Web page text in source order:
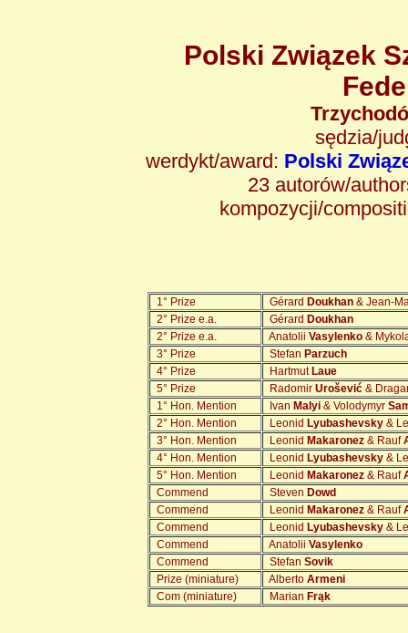
Polski Związek
sędzia/
werdykt/award: Polski
23 autorów/
kompozycji/
1° Prize Gérard Doukhan & Jean-
2° Prize e.a.
Gérard Doukhan
2° Prize e.a.
Anatolii Vasylenko &
3° Prize
Stefan Parzuch
4° Prize
Hartmut Laue
5° Prize
Radomir Urošević &
1° Hon. Mention
Ivan Malyi & Volodymyr
2° Hon. Mention
Leonid Lyubashevsky &
3° Hon. Mention
Leonid Makaronez & Rauf
4° Hon. Mention
Leonid Lyubashevsky &
5° Hon. Mention
Leonid Makaronez & Rauf
Commend
Steven Dowd
Commend
Leonid Makaronez & Rauf
Commend
Leonid Lyubashevsky &
Commend
Anatolii Vasylenko
Commend
Stefan Sovik
Prize (miniature)
Alberto Armeni
Com (miniature)
Marian Frąk